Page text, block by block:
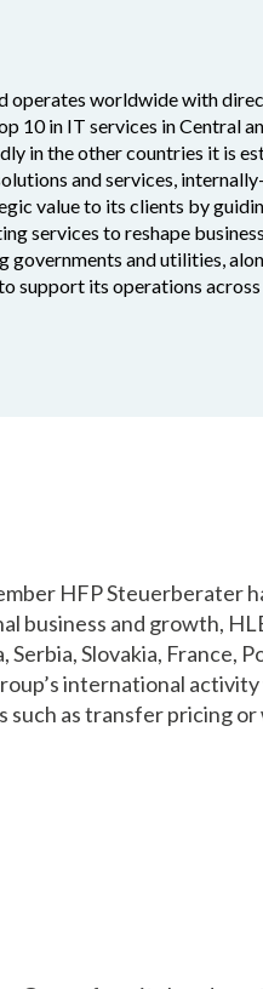
operates worldwide with
10 in IT services in Central
in the other countries it is
and services,
value to its clients by
services to reshape
and utilities,
support its operations
HFP Steuerberater
business and growth,
Slovakia, France,
international
as transfer pricing